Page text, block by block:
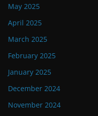
May 2025
April 2025
March 2025
February 2025
January 2025
December 2024
November 2024